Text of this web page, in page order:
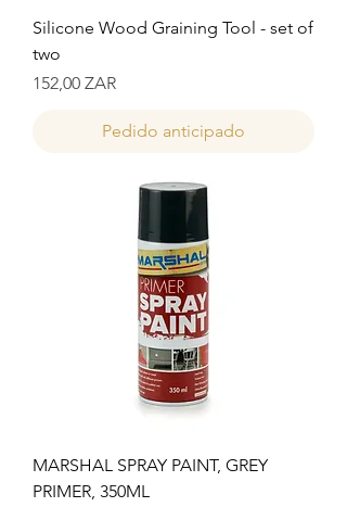
Silicone Wood Graining Tool - set of
two
Precio
152,00 ZAR
Pedido anticipado
MARSHAL SPRAY PAINT, GREY
PRIMER, 350ML